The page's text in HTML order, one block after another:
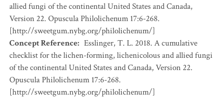
allied fungi of the continental United States and Canada,
Version 22. Opuscula Philolichenum 17:6-268.
[http://sweetgum.nybg.org/philolichenum/]
Concept Reference: Esslinger, T. L. 2018. A cumulative
checklist for the lichen-forming, lichenicolous and allied fungi
of the continental United States and Canada, Version 22.
Opuscula Philolichenum 17:6-268.
[http://sweetgum.nybg.org/philolichenum/]